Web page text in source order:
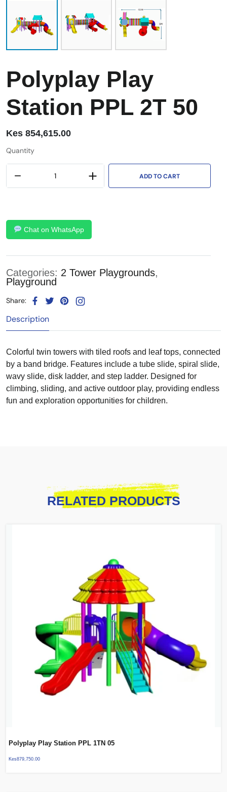
Polyplay Play
Station PPL 2T 50
Kes 854,615.00
Quantity
ADD TO CART
Chat on WhatsApp
Categories: 2 Tower Playgrounds,
Playground
Share:
Description
Colorful twin towers with tiled roofs and leaf tops, connected
by a band bridge. Features include a tube slide, spiral slide,
wavy slide, disk ladder, and step ladder. Designed for
climbing, sliding, and active outdoor play, providing endless
fun and exploration opportunities for children.
RELATED PRODUCTS
Polyplay Play Station PPL 1TN 05
Kes879,750.00